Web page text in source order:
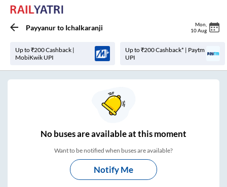
Payyanurto Ichalkaranji Mon
10 Aug
Up to ₹200 Cashback |
MobiKwik UPI
Up to ₹200 Cashback* | Paytm
UPI
Nobuses areavailable at this moment
Want to be notified when buses are available?
Notify Me